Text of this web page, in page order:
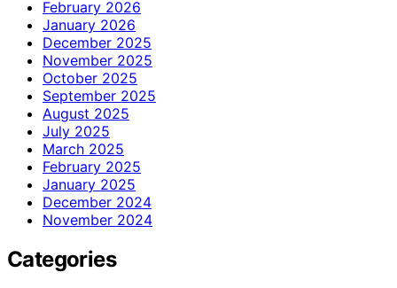
February 2026
January 2026
December 2025
November 2025
October 2025
September 2025
August 2025
July 2025
March 2025
February 2025
January 2025
December 2024
November 2024
Categories